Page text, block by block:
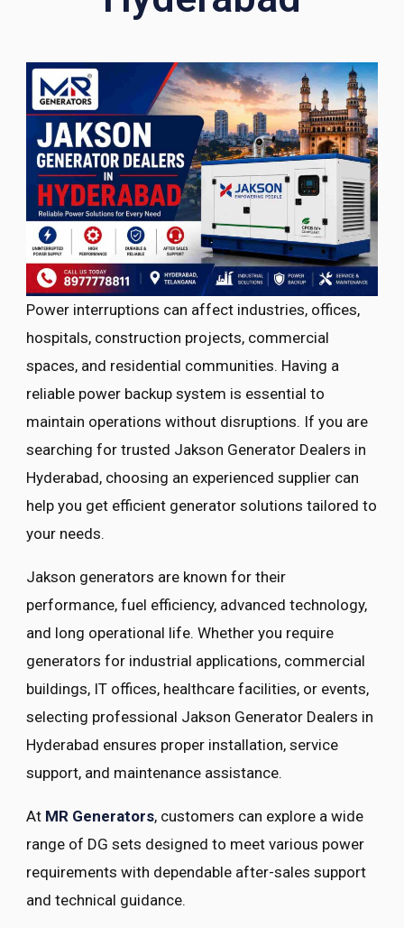
Power interruptions can affect industries, offices,
hospitals, construction projects, commercial
spaces, and residential communities. Having a
reliable power backup system is essential to
maintain operations without disruptions. If you are
searching for trusted Jakson Generator Dealers in
Hyderabad, choosing an experienced supplier can
help you get efficient generator solutions tailored to
your needs.
Jakson generators are known for their
performance, fuel efficiency, advanced technology,
and long operational life. Whether you require
generators for industrial applications, commercial
buildings, IT offices, healthcare facilities, or events,
selecting professional Jakson Generator Dealers in
Hyderabad ensures proper installation, service
support, and maintenance assistance.
At MR Generators, customers can explore a wide
range of DG sets designed to meet various power
requirements with dependable after-sales support
and technical guidance.